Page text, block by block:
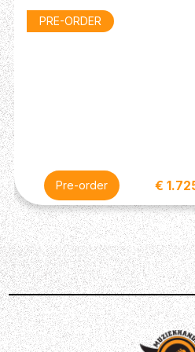
Fingerboard: Rosewood
Fingerboard Inlay: Acrylic
Electronics
Controls: 2 Volume, 2 Tone
Hardware
Tuners: Gibson Deluxe
Hardware Plating: Nickel
Bridge: Wraparound
Miscellaneous
Case: Hardshell
PRE-ORDER
Pre-order €